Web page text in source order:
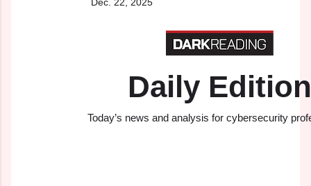
Daily Edition
Today’s news and analysis for cybersecurity